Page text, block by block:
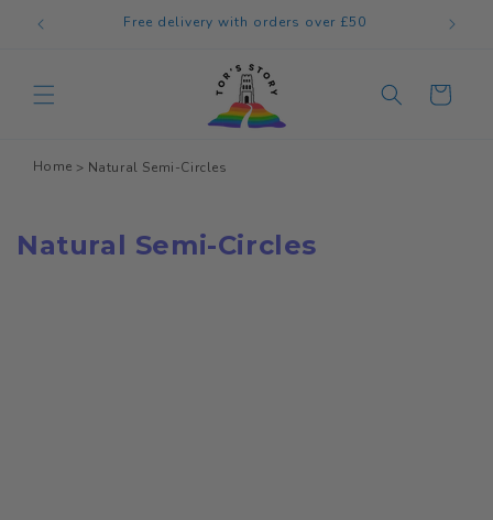
Skip to
content
Free delivery with orders over £50
Cart
Home Natural Semi-Circles
Natural Semi-Circles